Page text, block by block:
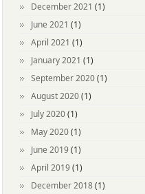
December 2021 (1)
June 2021 (1)
April 2021 (1)
January 2021 (1)
September 2020(1)
August 2020(1)
July 2020(1)
May 2020(1)
June 2019(1)
April 2019(1)
December 2018(1)